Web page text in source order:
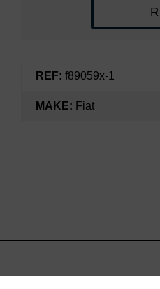
REF: f89059x-1
MAKE: Fiat